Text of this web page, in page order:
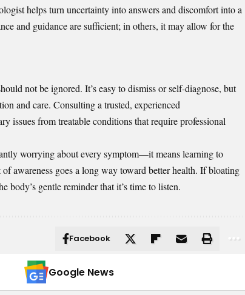
helps turn uncertainty into answers and discomfort into a
and guidance are sufficient; in others, it may allow for the
not be ignored. It’s easy to dismiss or self-diagnose, but
and care. Consulting a trusted, experienced
issues from treatable conditions that require professional
worrying about every symptom—it means learning to
awareness goes a long way toward better health. If bloating
body’s gentle reminder that it’s time to listen.
Facebook
Google News